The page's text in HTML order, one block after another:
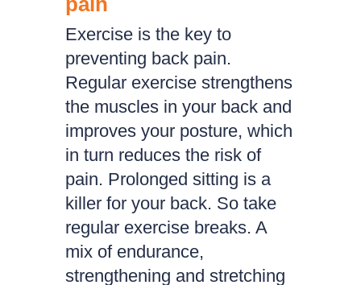
Exercise is the key to
preventing back pain.
Regular exercise strengthens
the muscles in your back and
improves your posture, which
in turn reduces the risk of
pain. Prolonged sitting is a
killer for your back. So take
regular exercise breaks. A
mix of endurance,
strengthening and stretching